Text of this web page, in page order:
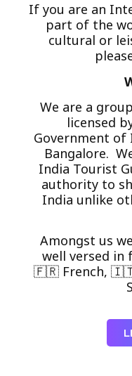
If you are an
part of the
cultural or
We are a
licensed
Government
Bangalore.
India Tourist
authority to
India unlike
Amongst us
well versed in
🇫🇷 French,